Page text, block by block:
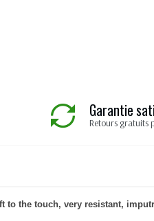
Garantie
Retours gratuits
to the touch, very resistant,